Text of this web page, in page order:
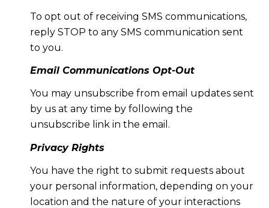
To opt out of receiving SMS communications,
reply STOP to any SMS communication sent
to you.
Email Communications Opt-Out
You may unsubscribe from email updates sent
by us at any time by following the
unsubscribe link in the email.
Privacy Rights
You have the right to submit requests about
your personal information, depending on your
location and the nature of your interactions